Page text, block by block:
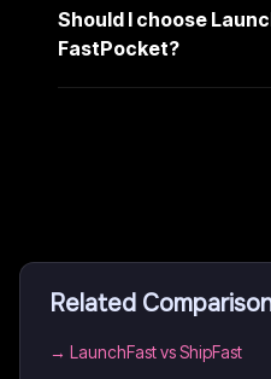
Should I choose
FastPocket?
Related
→ LaunchFast vs ShipFast